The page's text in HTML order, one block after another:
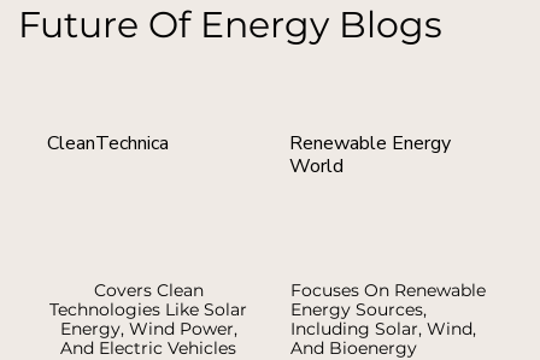
Future Of Energy Blogs
CleanTechnica
Covers Clean
Technologies Like Solar
Energy, Wind Power,
And Electric Vehicles
Renewable Energy
World
Focuses On Renewable
Energy Sources,
Including Solar, Wind,
And Bioenergy